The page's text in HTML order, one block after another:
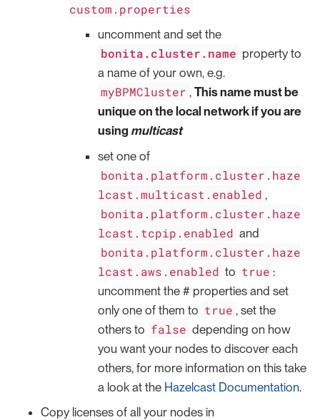
custom.properties
uncomment and set the
bonita.cluster.name property to
a name of your own, e.g.
myBPMCluster ,This name must be
unique on the local network if you are
using multicast
set one of
bonita.platform.cluster.haze
lcast.multicast.enabled ,
bonita.platform.cluster.haze
lcast.tcpip.enabled and
bonita.platform.cluster.haze
lcast.aws.enabled to true :
uncomment the # properties and set
only one of them to true , set the
others to false depending on how
you want your nodes to discover each
others, for more information on this take
a look at the Hazelcast Documentation.
Copy licenses of all your nodes in